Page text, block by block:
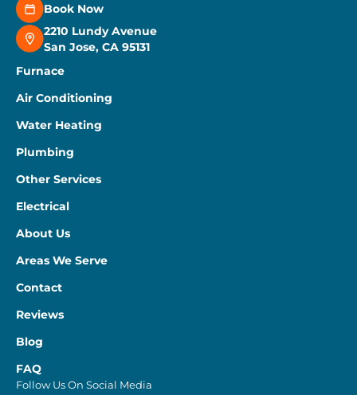
Book Now
2210 Lundy Avenue
San Jose, CA 95131
Furnace
Air Conditioning
Water Heating
Plumbing
Other Services
Electrical
About Us
Areas We Serve
Contact
Reviews
Blog
FAQ
Follow Us On Social Media